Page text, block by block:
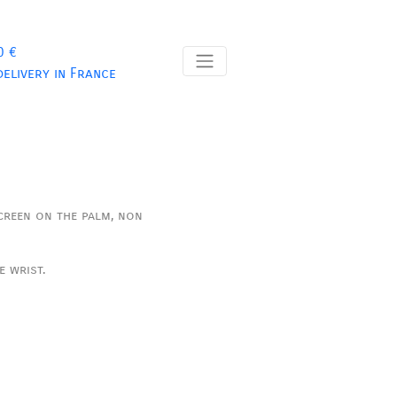
€
in France
on the palm, non
wrist.